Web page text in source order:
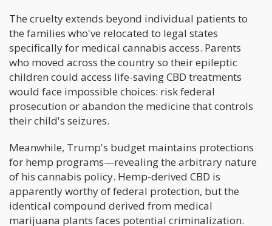
The cruelty extends beyond individual patients to
the families who've relocated to legal states
specifically for medical cannabis access. Parents
who moved across the country so their epileptic
children could access life-saving CBD treatments
would face impossible choices: risk federal
prosecution or abandon the medicine that controls
their child's seizures.
Meanwhile, Trump's budget maintains protections
for hemp programs—revealing the arbitrary nature
of his cannabis policy. Hemp-derived CBD is
apparently worthy of federal protection, but the
identical compound derived from medical
marijuana plants faces potential criminalization.